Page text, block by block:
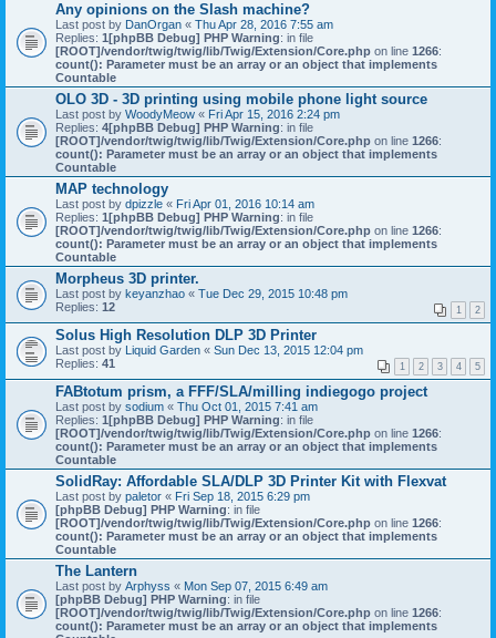
Any opinions on the Slash machine?
Last post by DanOrgan « Thu Apr 28, 2016 7:55 am
Replies: 1[phpBB Debug] PHP Warning: in file
[ROOT]/vendor/twig/twig/lib/Twig/Extension/Core.php on line 1266:
count(): Parameter must be an array or an object that implements
Countable
OLO 3D - 3D printing using mobile phone light source
Last post by WoodyMeow « Fri Apr 15, 2016 2:24 pm
Replies: 4[phpBB Debug] PHP Warning: in file
[ROOT]/vendor/twig/twig/lib/Twig/Extension/Core.php on line 1266:
count(): Parameter must be an array or an object that implements
Countable
MAP technology
Last post by dpizzle « Fri Apr 01, 2016 10:14 am
Replies: 1[phpBB Debug] PHP Warning: in file
[ROOT]/vendor/twig/twig/lib/Twig/Extension/Core.php on line 1266:
count(): Parameter must be an array or an object that implements
Countable
Morpheus 3D printer.
Last post by keyanzhao « Tue Dec 29, 2015 10:48 pm
Replies: 12 1 2
Solus High Resolution DLP 3D Printer
Last post by Liquid Garden « Sun Dec 13, 2015 12:04 pm
Replies: 41 1 2 3 4 5
FABtotum prism, a FFF/SLA/milling indiegogo project
Last post by sodium « Thu Oct 01, 2015 7:41 am
Replies: 1[phpBB Debug] PHP Warning: in file
[ROOT]/vendor/twig/twig/lib/Twig/Extension/Core.php on line 1266:
count(): Parameter must be an array or an object that implements
Countable
SolidRay: Affordable SLA/DLP 3D Printer Kit with Flexvat
Last post by paletor « Fri Sep 18, 2015 6:29 pm
[phpBB Debug] PHP Warning: in file
[ROOT]/vendor/twig/twig/lib/Twig/Extension/Core.php on line 1266:
count(): Parameter must be an array or an object that implements
Countable
The Lantern
Last post by Arphyss « Mon Sep 07, 2015 6:49 am
[phpBB Debug] PHP Warning: in file
[ROOT]/vendor/twig/twig/lib/Twig/Extension/Core.php on line 1266:
count(): Parameter must be an array or an object that implements